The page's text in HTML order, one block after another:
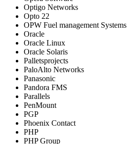
Optigo Networks
Opto 22
OPW Fuel management Systems
Oracle
Oracle Linux
Oracle Solaris
Palletsprojects
PaloAlto Networks
Panasonic
Pandora FMS
Parallels
PenMount
PGP
Phoenix Contact
PHP
PHP Group